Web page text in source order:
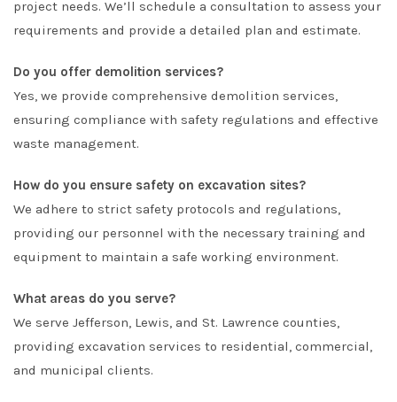
project needs. We’ll schedule a consultation to assess your
requirements and provide a detailed plan and estimate.
Do you offer demolition services?
Yes, we provide comprehensive demolition services,
ensuring compliance with safety regulations and effective
waste management.
How do you ensure safety on excavation sites?
We adhere to strict safety protocols and regulations,
providing our personnel with the necessary training and
equipment to maintain a safe working environment.
What areas do you serve?
We serve Jefferson, Lewis, and St. Lawrence counties,
providing excavation services to residential, commercial,
and municipal clients.